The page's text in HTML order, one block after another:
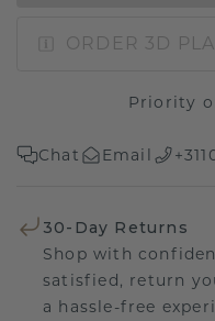
ORDER 3D
Priority
Chat Email
30-Day Returns
Shop with
satisfied, return
a hassle-free